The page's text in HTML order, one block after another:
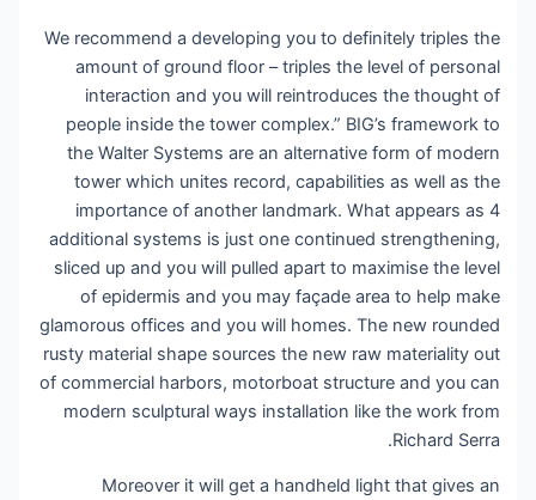
We recommend a developing you to definitely triples the
amount of ground floor – triples the level of personal
interaction and you will reintroduces the thought of
people inside the tower complex.” BIG’s framework to
the Walter Systems are an alternative form of modern
tower which unites record, capabilities as well as the
importance of another landmark. What appears as 4
additional systems is just one continued strengthening,
sliced up and you will pulled apart to maximise the level
of epidermis and you may façade area to help make
glamorous offices and you will homes. The new rounded
rusty material shape sources the new raw materiality out
of commercial harbors, motorboat structure and you can
modern sculptural ways installation like the work from
Richard Serra.
Moreover it will get a handheld light that gives an